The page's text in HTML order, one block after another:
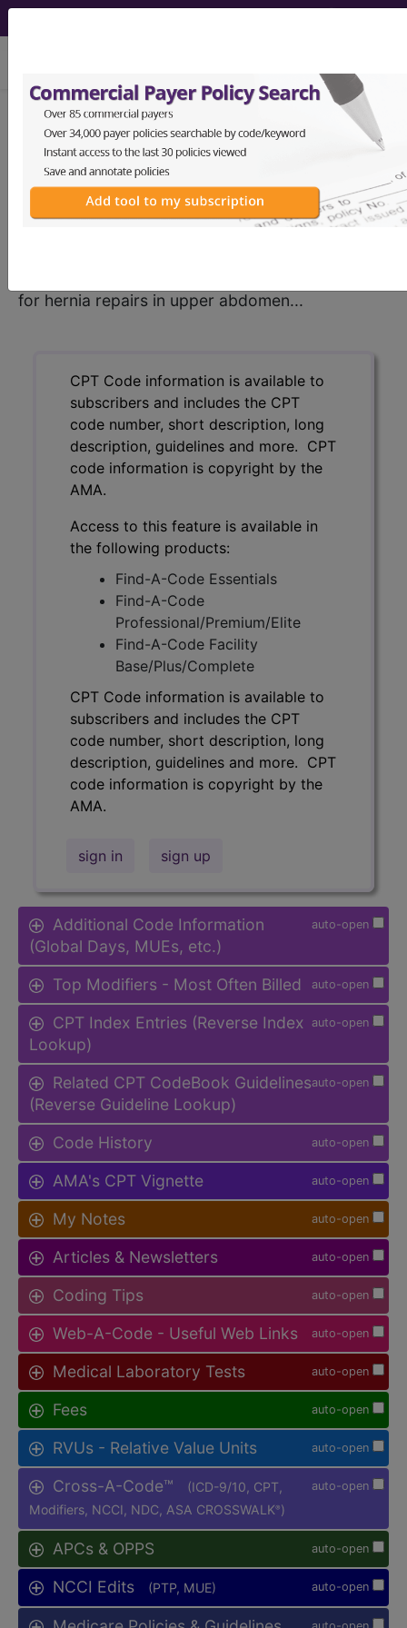
CPT®00756 in section:
Anesthesia for hernia repairs in
upper abdomen...
CPT®Code Set
for hernia repairs in upper abdomen...
CPT Code information is available to
subscribers and includes the CPT
code number, short description, long
description, guidelines and more. CPT
code information is copyright by the
AMA.
Access to this feature is available in
the following products:
Find-A-Code Essentials
Find-A-Code
Professional/Premium/Elite
Find-A-Code Facility
Base/Plus/Complete
CPT Code information is available to
subscribers and includes the CPT
code number, short description, long
description, guidelines and more. CPT
code information is copyright by the
AMA.
sign in sign up
auto-open
Additional Code Information
(Global Days, MUEs, etc.)
auto-open
Top Modifiers - Most Often Billed
auto-open
CPT Index Entries (Reverse Index
Lookup)
auto-open
Related CPT CodeBook Guidelines
(Reverse Guideline Lookup)
auto-open
Code History
auto-open
AMA's CPT Vignette
auto-open
My Notes
auto-open
Articles & Newsletters
auto-open
Coding Tips
auto-open
Web-A-Code - Useful Web Links
auto-open
Medical Laboratory Tests
auto-open
Fees
auto-open
RVUs - Relative Value Units
auto-open
Cross-A-Code™
(ICD-9/10, CPT,
Modifiers, NCCI, NDC, ASA CROSSWALK® )
auto-open
APCs & OPPS
auto-open
NCCI Edits (PTP, MUE)